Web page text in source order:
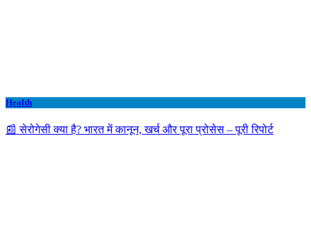
Health
📰 सेरोगेसी क्या है? भारत में कानून, खर्च और पूरा प्रोसेस – पूरी रिपोर्ट